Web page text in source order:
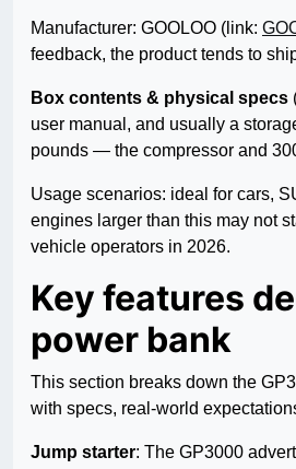
Manufacturer: GOOLOO (link:
feedback, the product tends to
Box contents & physical specs
user manual, and usually a
pounds — the compressor and
Usage scenarios: ideal for cars,
engines larger than this may not
vehicle operators in 2026.
Key features
power bank
This section breaks down the
with specs, real-world
Jump starter: The GP3000